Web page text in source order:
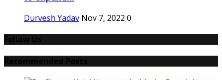
Durvesh Yadav Nov 7, 2022 0